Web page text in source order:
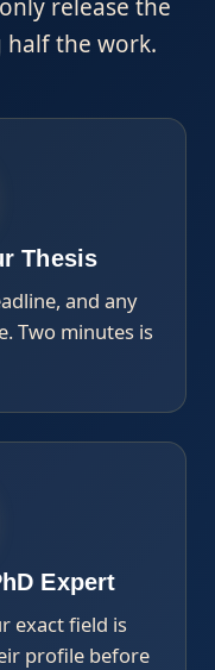
release the
the work.
Thesis
and any
Two minutes is
Expert
exact field is
profile before